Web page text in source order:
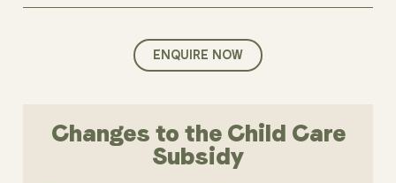
ENQUIRE NOW
Changes to the Child Care
Subsidy